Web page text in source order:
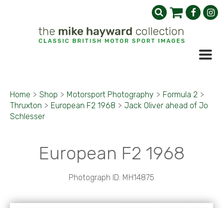
Home > Shop > Motorsport Photography > Formula 2 >
Thruxton > European F2 1968 > Jack Oliver ahead of Jo
Schlesser
European F2 1968
Photograph ID: MH14875